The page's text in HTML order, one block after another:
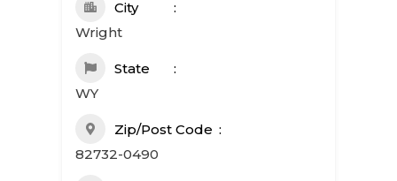
City
Wright
State
WY
Zip/Post Code
82732-0490